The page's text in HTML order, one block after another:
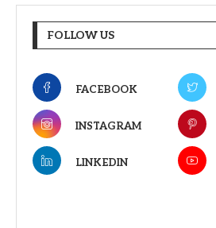
FOLLOW US
FACEBOOK
INSTAGRAM
LINKEDIN